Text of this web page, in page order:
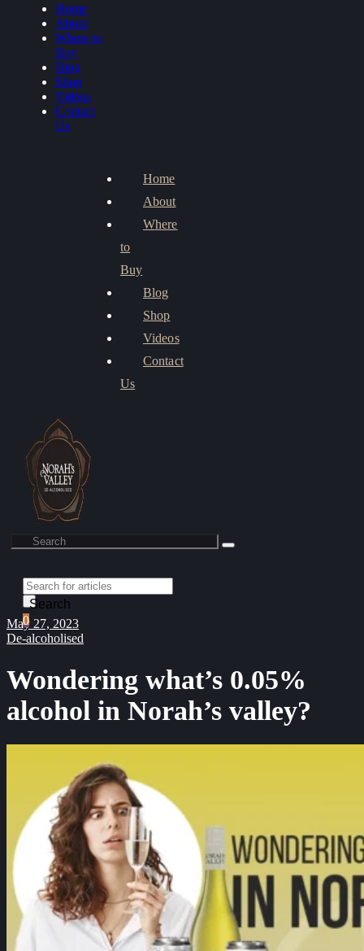
Home
About
Where to
Buy
Blog
Shop
Videos
Contact
Us
Home
About
Where
to
Buy
Blog
Shop
Videos
Contact
Us
Search
0
May 27, 2023
De-alcoholised
Wondering what’s 0.05%
alcohol in Norah’s valley?